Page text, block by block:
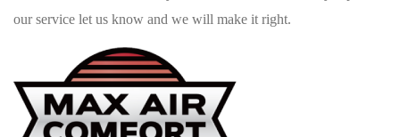
our service let us know and we will make it right.